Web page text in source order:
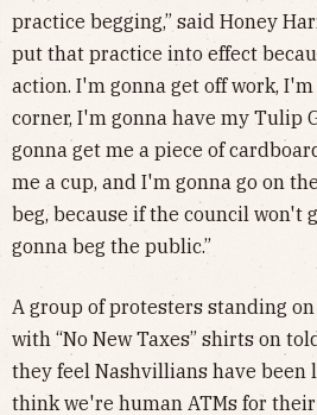
practice begging,” said Honey
put that practice into effect
action. I'm gonna get off work,
corner, I'm gonna have my Tulip
gonna get me a piece of
me a cup, and I'm gonna go on
beg, because if the council won't
gonna beg the public.”
A group of protesters standing
with “No New Taxes” shirts on
they feel Nashvillians have been
think we're human ATMs for